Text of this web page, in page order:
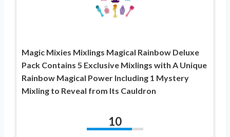
Magic Mixies Mixlings Magical Rainbow Deluxe
Pack Contains 5 Exclusive Mixlings with A Unique
Rainbow Magical Power Including 1 Mystery
Mixling to Reveal from Its Cauldron
10